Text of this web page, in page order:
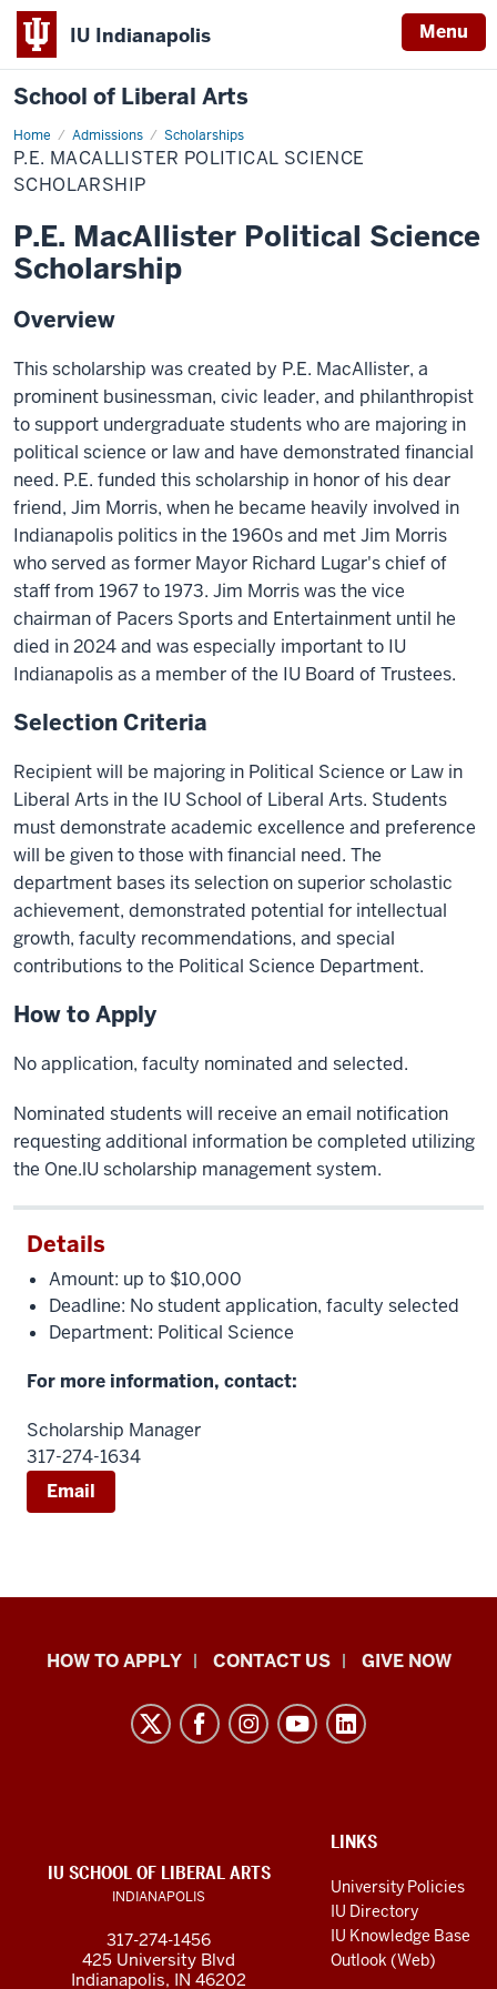
IU Indianapolis Menu
School of Liberal Arts
Home Admissions Scholarships
P.E.
MacAllister
Political
Science
P.E. MACALLISTER POLITICAL SCIENCE
SCHOLARSHIP
P.E. MacAllister Political Science
Scholarship
Overview
This scholarship was created by P.E. MacAllister, a
prominent businessman, civic leader, and philanthropist
to support undergraduate students who are majoring in
political science or law and have demonstrated financial
need. P.E. funded this scholarship in honor of his dear
friend, Jim Morris, when he became heavily involved in
Indianapolis politics in the 1960s and met Jim Morris
who served as former Mayor Richard Lugar's chief of
staff from 1967 to 1973. Jim Morris was the vice
chairman of Pacers Sports and Entertainment until he
died in 2024 and was especially important to IU
Indianapolis as a member of the IU Board of Trustees.
Selection Criteria
Recipient will be majoring in Political Science or Law in
Liberal Arts in the IU School of Liberal Arts. Students
must demonstrate academic excellence and preference
will be given to those with financial need. The
department bases its selection on superior scholastic
achievement, demonstrated potential for intellectual
growth, faculty recommendations, and special
contributions to the Political Science Department.
How to Apply
No application, faculty nominated and selected.
Nominated students will receive an email notification
requesting additional information be completed utilizing
the One.lU scholarship management system.
Details
Amount: up to $10,000
Deadline: No student application, faculty selected
Department: Political Science
For more information, contact:
Scholarship Manager
317-274-1634
Email
School
media
channels
HOW TO APPLY CONTACT US GIVE NOW
LINKS
LINKS
University Policies
IU Directory
IU Knowledge Base
Outlook (Web)
IU SCHOOL OF LIBERAL ARTS
INDIANAPOLIS
317-274-1456
425 University Blvd
Indianapolis, IN 46202